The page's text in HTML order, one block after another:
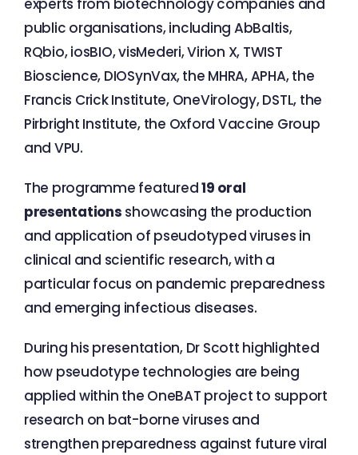
experts from biotechnology companies and
public organisations, including AbBaltis,
RQbio, iosBIO, visMederi, Virion X, TWIST
Bioscience, DIOSynVax, the MHRA, APHA, the
Francis Crick Institute, OneVirology, DSTL, the
Pirbright Institute, the Oxford Vaccine Group
and VPU.
The programme featured19 oral
presentations showcasing the production
and application of pseudotyped viruses in
clinical and scientific research, with a
particular focus on pandemic preparedness
and emerging infectious diseases.
During his presentation, Dr Scott highlighted
how pseudotype technologies are being
applied within the OneBAT project to support
research on bat-borne viruses and
strengthen preparedness against future viral